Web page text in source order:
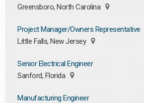
Greensboro, North Carolina
Project Manager/Owners Representative
Little Falls, New Jersey
Senior Electrical Engineer
Sanford, Florida
Manufacturing Engineer